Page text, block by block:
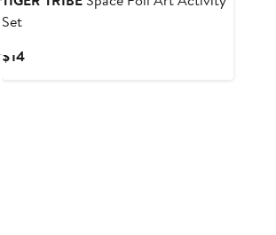
Set
$14Current